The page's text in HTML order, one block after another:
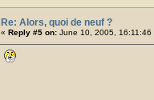
Re: Alors, quoi de neuf ?
« Reply #5 on: June 10, 2005, 16:11:46